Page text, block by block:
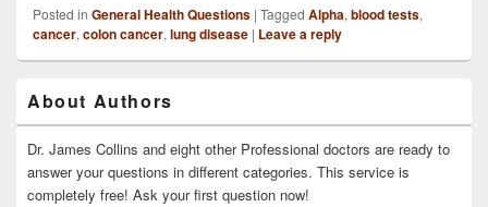
Posted in General Health Questions | Tagged Alpha, blood tests,
cancer, colon cancer, lung disease | Leave a reply
Sidebar
Widget
Area
About Authors
Dr. James Collins and eight other Professional doctors are ready to
answer your questions in different categories. This service is
completely free! Ask your first question now!